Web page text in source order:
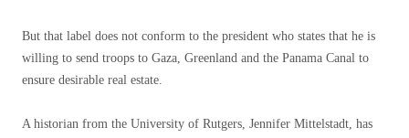
But that label does not conform to the president who states that he is
willing to send troops to Gaza, Greenland and the Panama Canal to
ensure desirable real estate.
A historian from the University of Rutgers, Jennifer Mittelstadt, has